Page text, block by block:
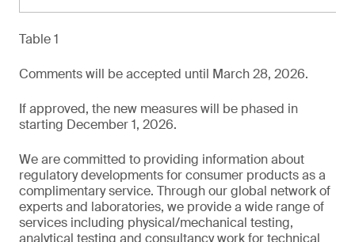
Table 1
Comments will be accepted until March 28, 2026.
If approved, the new measures will be phased in
starting December 1, 2026.
We are committed to providing information about
regulatory developments for consumer products as a
complimentary service. Through our global network of
experts and laboratories, we provide a wide range of
services including physical/mechanical testing,
analytical testing and consultancy work for technical